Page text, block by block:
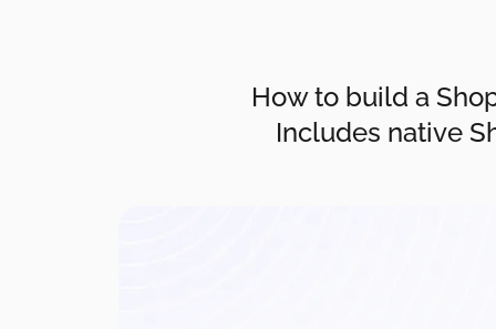
How to build a
Includes native